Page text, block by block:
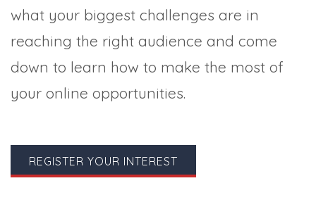
what your biggest challenges are in
reaching the right audience and come
down to learn how to make the most of
your online opportunities.
REGISTER YOUR INTEREST